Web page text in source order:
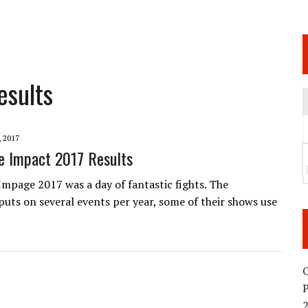
APRIL 29TH (HOLIDAY)! ALL FIGHT CARDS HAVE BEEN ANNOUNCED!
2017
Impact 2017 Results
2017 was a day of fantastic fights. The
on several events per year, some of their shows use